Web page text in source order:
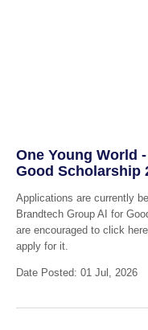
One Young World
Good Scholarship
Applications are currently
Brandtech Group AI for
are encouraged to click
apply for it.
Date Posted: 01 Jul, 2026